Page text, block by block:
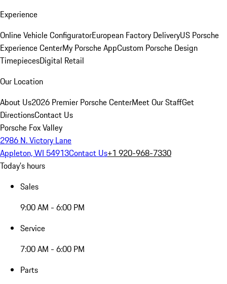
Experience
Online Vehicle ConfiguratorEuropean Factory DeliveryUS Porsche
Experience CenterMy Porsche AppCustom Porsche Design
TimepiecesDigital Retail
Our Location
About Us2026 Premier Porsche CenterMeet Our StaffGet
DirectionsContact Us
Porsche Fox Valley
2986 N. Victory Lane
Appleton, WI 54913Contact Us+1 920-968-7330
Today's hours
Sales
9:00 AM - 6:00 PM
Service
7:00 AM - 6:00 PM
Parts